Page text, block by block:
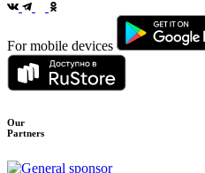
For mobile devices
Our
Partners